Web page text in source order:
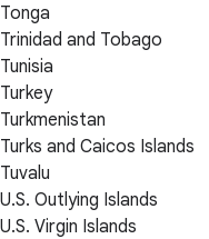
Tonga
Trinidad and Tobago
Tunisia
Turkey
Turkmenistan
Turks and Caicos Islands
Tuvalu
U.S. Outlying Islands
U.S. Virgin Islands